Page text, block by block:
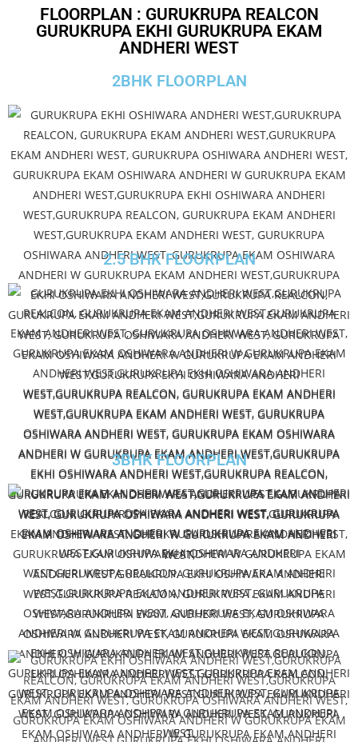
FLOORPLAN : GURUKRUPA REALCON
GURUKRUPA EKHI GURUKRUPA EKAM
ANDHERI WEST
2BHK FLOORPLAN
2.5 BHK FLOORPLAN
3BHK FLOORPLAN